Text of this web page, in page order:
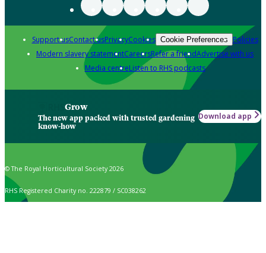
Support usContact usPrivacyCookies Cookie Preferences Policies
Modern slavery statementCareersRefer a friendAdvertise with us
Media centreListen to RHS podcasts
Grow
The new app packed with trusted gardening
know-how
Download app
© The Royal Horticultural Society 2026
RHS Registered Charity no. 222879 / SC038262